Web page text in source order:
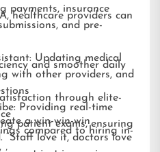
payments, insurance
and pre-
Updating medical
with other providers, and
Providing real-time
patient exams, ensuring
healthcare providers can
and smoother daily
through elite-
compared to hiring in-
a win-win-win
“Staff love it, doctors love